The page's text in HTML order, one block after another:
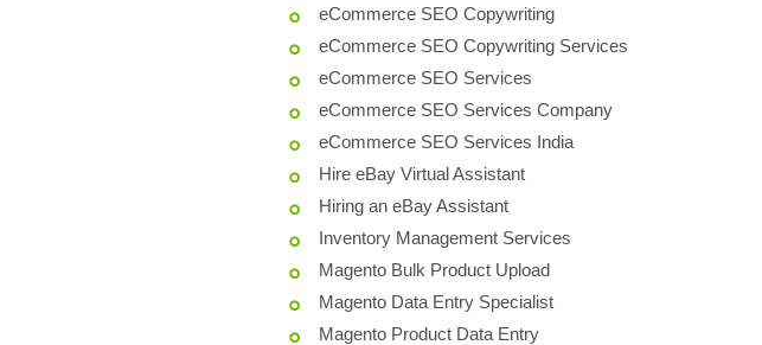
eCommerce SEO Copywriting
eCommerce SEO Copywriting Services
eCommerce SEO Services
eCommerce SEO Services Company
eCommerce SEO Services India
Hire eBay Virtual Assistant
Hiring an eBay Assistant
Inventory Management Services
Magento Bulk Product Upload
Magento Data Entry Specialist
Magento Product Data Entry